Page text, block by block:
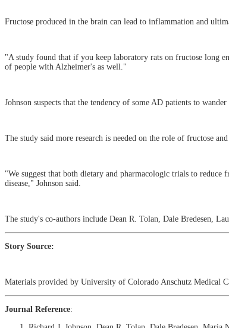
Fructose produced in the brain can lead to inflammation and
"A study found that if you keep laboratory rats on fructose long
of people with Alzheimer's as well."
Johnson suspects that the tendency of some AD patients to
The study said more research is needed on the role of fructose
"We suggest that both dietary and pharmacologic trials to
disease," Johnson said.
The study's co-authors include Dean R. Tolan, Dale Bredesen,
Story Source:
Materials provided by University of Colorado Anschutz Medical
Journal Reference: